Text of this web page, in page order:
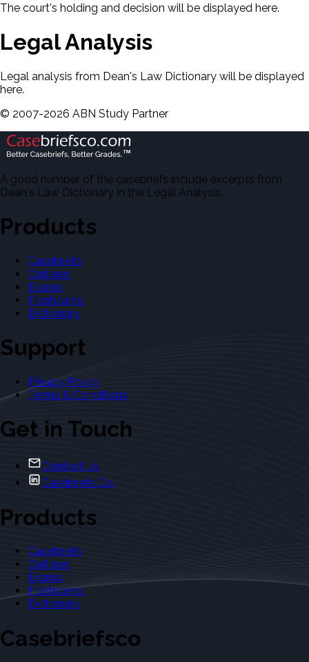
The court's holding and decision will be displayed here.
Legal Analysis
Legal analysis from Dean's Law Dictionary will be displayed
here.
© 2007-2026 ABN Study Partner
A good number of the casebriefs include excerpts from
Dean's Law Dictionary in the Legal Analysis.
Products
Casebriefs
Outlines
Exams
Flashcards
Dictionary
Support
Privacy Policy
Terms & Conditions
Get in Touch
Contact Us
Casebriefs Co.
Products
Casebriefs
Outlines
Exams
Flashcards
Dictionary
Casebriefsco